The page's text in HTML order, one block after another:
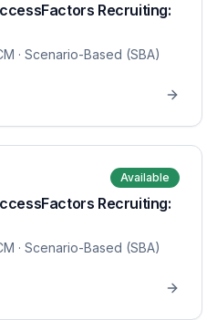
Recruiting:
· Scenario-Based (SBA)
Available
Recruiting:
· Scenario-Based (SBA)